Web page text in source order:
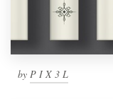
by P I X 3 L